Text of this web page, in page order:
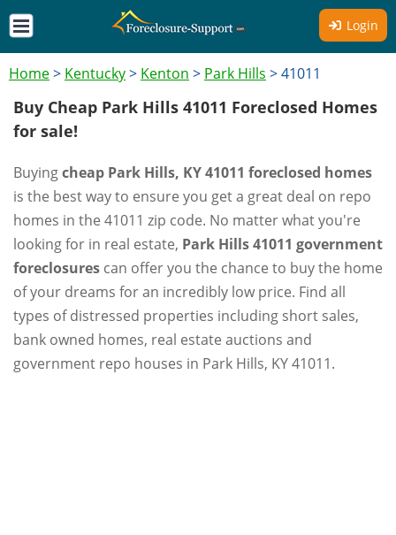
Login
Home> Kentucky> Kenton > Park Hills >41011
Buy Cheap Park Hills 41011 Foreclosed Homes
for sale!
Buyingcheap Park Hills, KY 41011 foreclosed homes
is the best way to ensure you get a great deal on repo
homes in the 41011 zip code. No matter what you're
looking for in real estate, Park Hills 41011 government
foreclosures can offer you the chance to buy the home
of your dreams for an incredibly low price. Find all
types of distressed properties including short sales,
bank owned homes, real estate auctions and
government repo houses in Park Hills, KY 41011.